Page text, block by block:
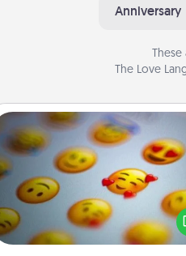
Anniversary
The Love
Affirmation Alarm
Set an alarm on your phone,
when it goes off, send a
text or say something kind